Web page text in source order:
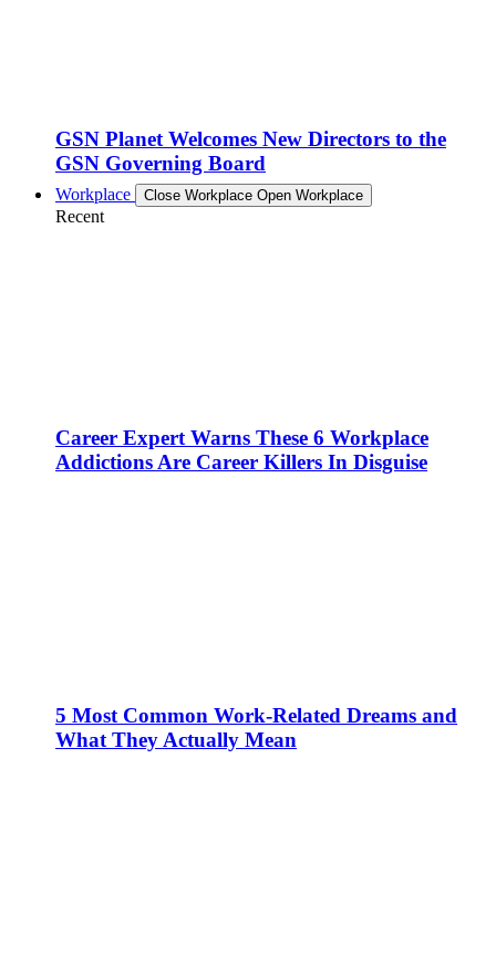
GSN Planet Welcomes New Directors to the
GSN Governing Board
Workplace Close Workplace Open Workplace
Recent
Career Expert Warns These 6 Workplace
Addictions Are Career Killers In Disguise
5 Most Common Work-Related Dreams and
What They Actually Mean